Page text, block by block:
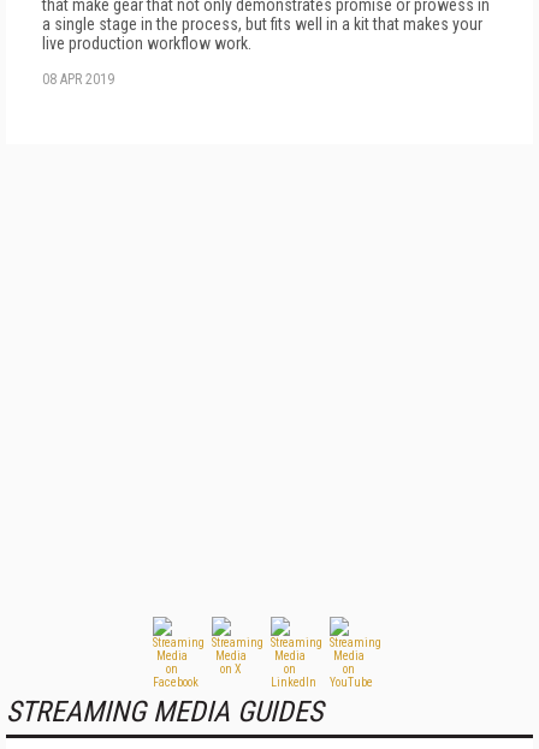
that make gear that not only demonstrates promise or prowess in
a single stage in the process, but fits well in a kit that makes your
live production workflow work.
08 APR 2019
STREAMING MEDIA GUIDES